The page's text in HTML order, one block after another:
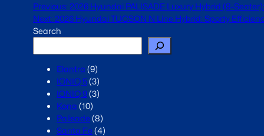
Previous: 2026 Hyundai PALISADE Luxury Hybrid (8-
Next: 2026 Hyundai TUCSON N Line Hybrid: Sporty
Search
Elantra (9)
IONIQ 5(3)
IONIQ 9(3)
Kona (10)
Palisade (8)
Santa Fe (4)